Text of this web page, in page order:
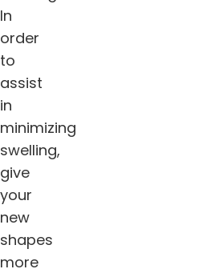
In
order
to
assist
in
minimizing
swelling,
give
your
new
shapes
more